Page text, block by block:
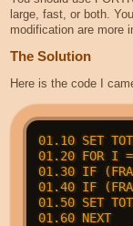
large, fast, or both.
modification are more
The Solution
Here is the code I
01.10 SET
01.20 FOR I
01.30 IF
01.40 IF
01.50 SET
01.60 NEXT